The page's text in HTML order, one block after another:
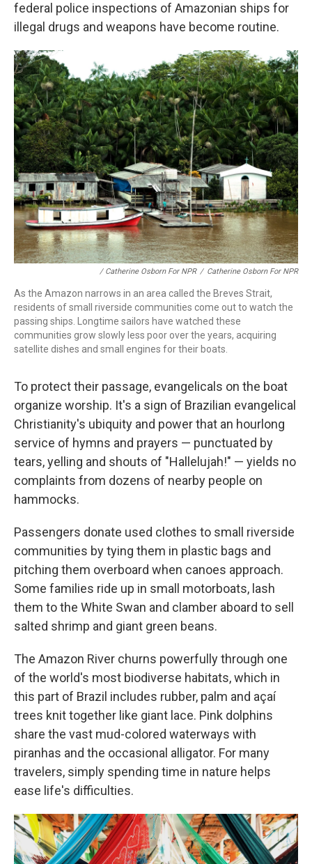
federal police inspections of Amazonian ships for
illegal drugs and weapons have become routine.
/ Catherine Osborn For NPR / Catherine Osborn For NPR
As the Amazon narrows in an area called the Breves Strait,
residents of small riverside communities come out to watch the
passing ships. Longtime sailors have watched these
communities grow slowly less poor over the years, acquiring
satellite dishes and small engines for their boats.
To protect their passage, evangelicals on the boat
organize worship. It's a sign of Brazilian evangelical
Christianity's ubiquity and power that an hourlong
service of hymns and prayers — punctuated by
tears, yelling and shouts of "Hallelujah!" — yields no
complaints from dozens of nearby people on
hammocks.
Passengers donate used clothes to small riverside
communities by tying them in plastic bags and
pitching them overboard when canoes approach.
Some families ride up in small motorboats, lash
them to the White Swan and clamber aboard to sell
salted shrimp and giant green beans.
The Amazon River churns powerfully through one
of the world's most biodiverse habitats, which in
this part of Brazil includes rubber, palm and açaí
trees knit together like giant lace. Pink dolphins
share the vast mud-colored waterways with
piranhas and the occasional alligator. For many
travelers, simply spending time in nature helps
ease life's difficulties.